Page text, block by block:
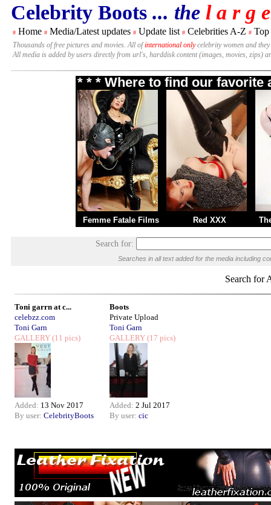
Celebrity Boots ... the l a r g
# Home # Media/Latest updates # Update list # Celebrities A-Z # Top
Thousands of free pictures and movies. All ofinternational onlycelebrity women and
All media is added by users directly from url's, harddisk content (images, movies, zips)
* * * Where to find our
Femme Fatale Films Red XXX
Search for:
Searches in all text added for the media including
Search for
Toni garrn at c...
celebzz.com
Toni Garn
GALLERY (11 pics)
Added: 13 Nov 2017
By user: CelebrityBoots
Boots
Private Upload
Toni Garn
GALLERY (17 pics)
Added: 2 Jul 2017
By user: cic